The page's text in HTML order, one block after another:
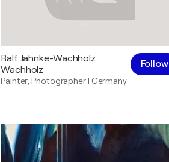
Ralf Jahnke-Wachholz
Wachholz
Painter ,Photographer| Germany
Follow